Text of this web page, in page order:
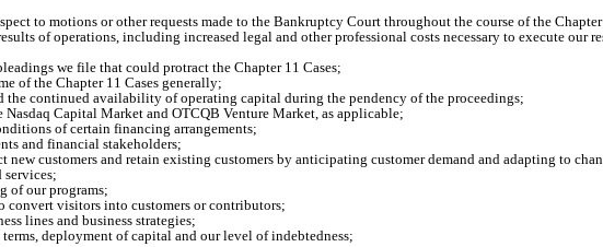
to motions or other requests made to the Bankruptcy Court throughout the course of the Chapter
of operations, including increased legal and other professional costs necessary to execute
we file that could protract the Chapter 11 Cases;
of the Chapter 11 Cases generally;
continued availability of operating capital during the pendency of the proceedings;
Capital Market and OTCQB Venture Market, as applicable;
of certain financing arrangements;
and financial stakeholders;
customers and retain existing customers by anticipating customer demand and adapting to
of our programs;
convert visitors into customers or contributors;
lines and business strategies;
deployment of capital and our level of indebtedness;